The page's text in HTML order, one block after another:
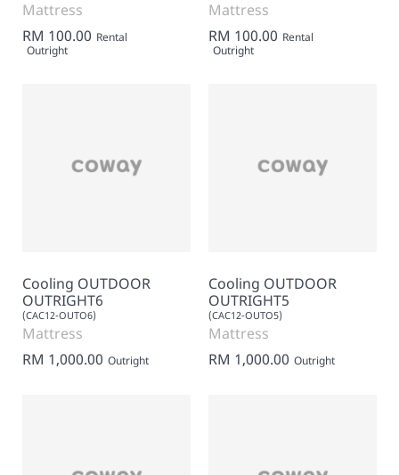
Mattress
RM 100.00 Rental
Outright
Mattress
RM 100.00 Rental
Outright
Cooling OUTDOOR
OUTRIGHT6
(CAC12-OUTO6)
Mattress
RM 1,000.00 Outright
Cooling OUTDOOR
OUTRIGHT5
(CAC12-OUTO5)
Mattress
RM 1,000.00 Outright